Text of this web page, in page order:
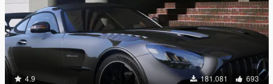
4.9 181.081 693